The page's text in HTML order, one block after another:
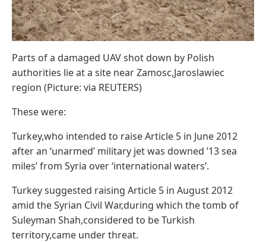
Parts of a damaged UAV shot down by Polish
authorities lie at a site near Zamosc,Jaroslawiec
region (Picture: via REUTERS)
These were:
Turkey,who intended to raise Article 5 in June 2012
after an ‘unarmed’ military jet was downed ’13 sea
miles’ from Syria over ‘international waters’.
Turkey suggested raising Article 5 in August 2012
amid the Syrian Civil War,during which the tomb of
Suleyman Shah,considered to be Turkish
territory,came under threat.